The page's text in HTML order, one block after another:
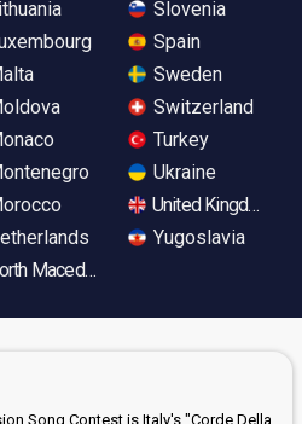
Macedonia
Slovenia
Spain
Sweden
Switzerland
Turkey
Ukraine
United Kingdom
Yugoslavia
Song Contest is Italy's "Corde Della